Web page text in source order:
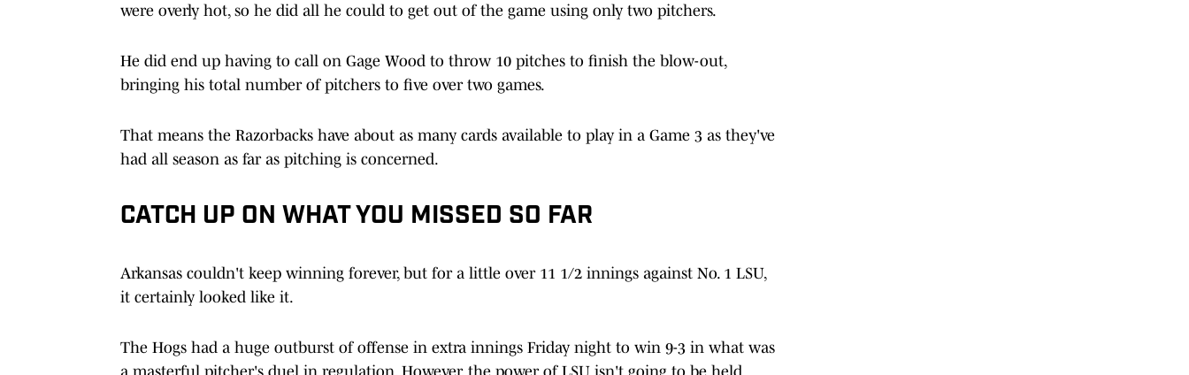
were overly hot, so he did all he could to get out of the game using only two pitchers.
He did end up having to call on Gage Wood to throw 10 pitches to finish the blow-out,
bringing his total number of pitchers to five over two games.
That means the Razorbacks have about as many cards available to play in a Game 3 as they've
had all season as far as pitching is concerned.
CATCH UP ON WHAT YOU MISSED SO FAR
Arkansas couldn't keep winning forever, but for a little over 11 1/2 innings against No. 1 LSU,
it certainly looked like it.
The Hogs had a huge outburst of offense in extra innings Friday night to win 9-3 in what was
a masterful pitcher's duel in regulation.However, the power of LSU isn't going to be held